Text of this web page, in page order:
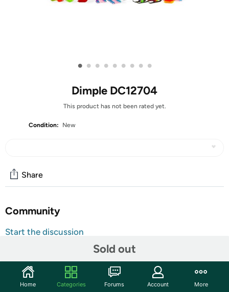
• • • • • • • • •
Dimple DC12704
This product has not been rated yet.
Condition: New
Sold out
Share
Community
Start the discussion
Choose Dimple Magneticals and let your child build
towering castles, intricate homes, or something entirely
original; they’ll love being creative!
Home Categories Forums Account More